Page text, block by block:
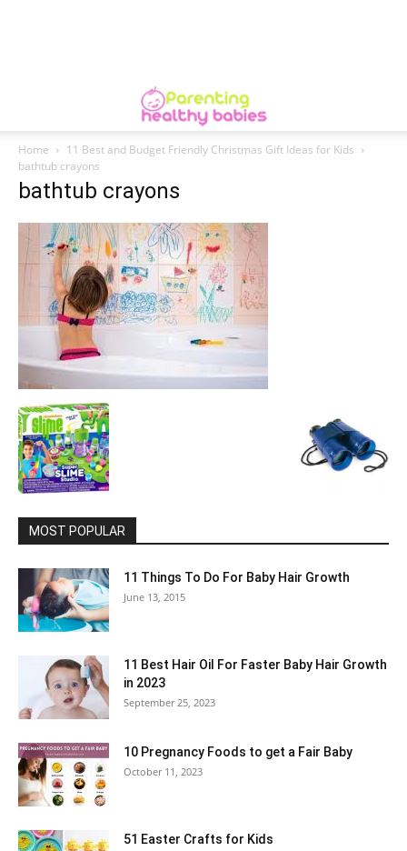
Home
11 Best and Budget Friendly Christmas Gift Ideas for Kids
bathtub crayons
bathtub crayons
MOST POPULAR
11 Things To Do For Baby Hair Growth
June 13, 2015
11 Best Hair Oil For Faster Baby Hair Growth
in 2023
September 25, 2023
10 Pregnancy Foods to get a Fair Baby
October 11, 2023
51 Easter Crafts for Kids